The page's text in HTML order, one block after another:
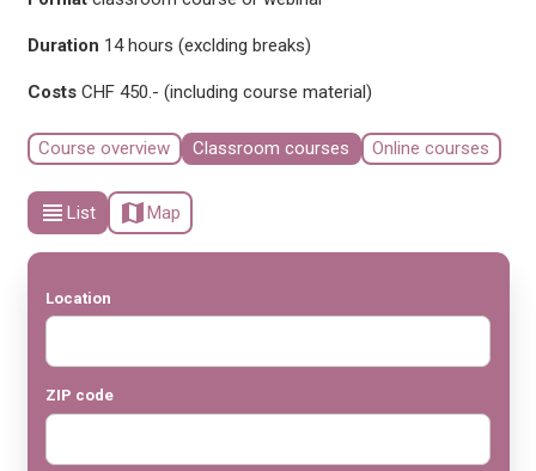
Duration 14 hours (exclding breaks)
CostsCHF 450.- (including course material)
Course overview Classroom courses Online courses
view_headline List map Map
Location
ZIP code